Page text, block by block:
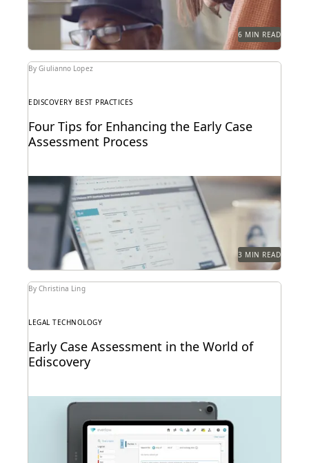
6 MIN READ
By Giulianno Lopez
EDISCOVERY BEST PRACTICES
Four Tips for Enhancing the Early Case
Assessment Process
3 MIN READ
By Christina Ling
LEGAL TECHNOLOGY
Early Case Assessment in the World of
Ediscovery